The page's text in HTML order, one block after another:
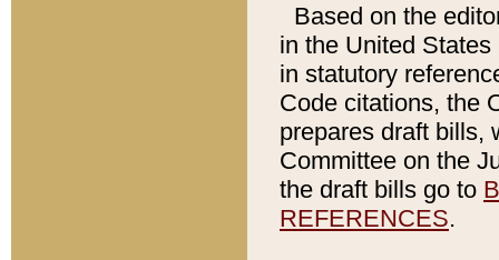
Based on the
in the United
in statutory
Code citations, the
prepares draft bills,
Committee on the
the draft bills go to
REFERENCES.